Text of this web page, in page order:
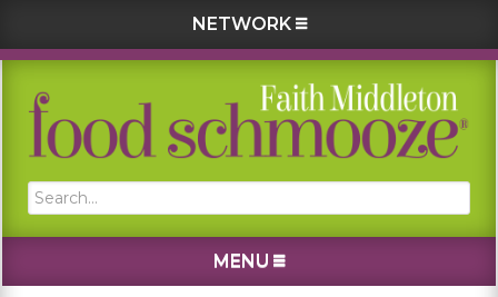
NETWORK
Skip
primary
Skip
main
Skip
primary
Skip
footer
Search...
MENU